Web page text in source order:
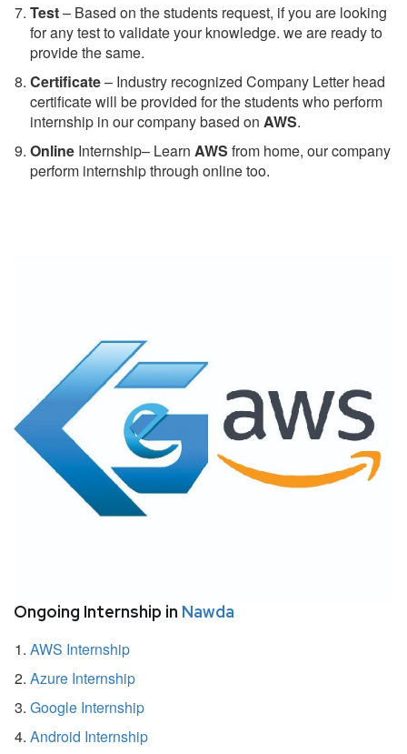
Test– Based on the students request, if you are looking
for any test to validate your knowledge. we are ready to
provide the same.
Certificate– Industry recognized Company Letter head
certificate will be provided for the students who perform
internship in our company based on AWS.
Online Internship– Learn AWS from home, our company
perform internship through online too.
Ongoing Internship in Nawda
AWS Internship
Azure Internship
Google Internship
Android Internship